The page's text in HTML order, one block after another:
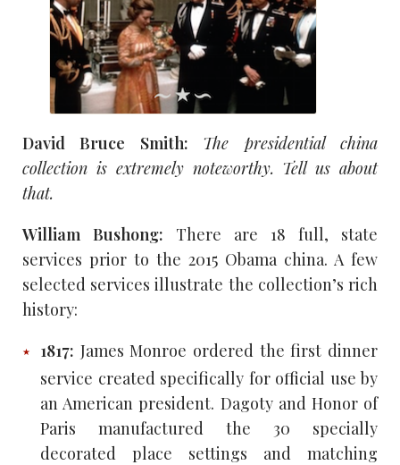
David Bruce Smith: The presidential china
collection is extremely noteworthy. Tell us about
that.
William Bushong: There are 18 full, state
services prior to the 2015 Obama china. A few
selected services illustrate the collection’s rich
history:
1817: James Monroe ordered the first dinner
service created specifically for official use by
an American president. Dagoty and Honor of
Paris manufactured the 30 specially
decorated place settings and matching